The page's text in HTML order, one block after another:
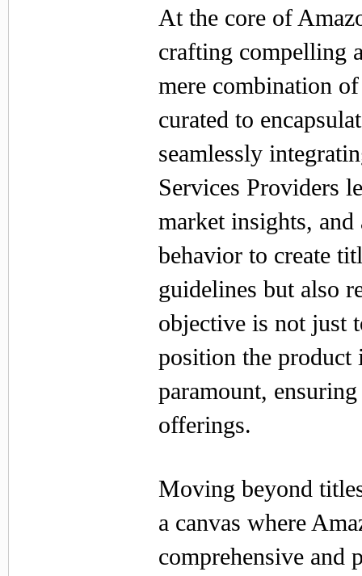
At the core of
crafting compelling
mere combination
curated to
seamlessly
Services Providers
market insights, and
behavior to create
guidelines but also
objective is not just
position the
paramount,
offerings.
Moving beyond
a canvas where
comprehensive and